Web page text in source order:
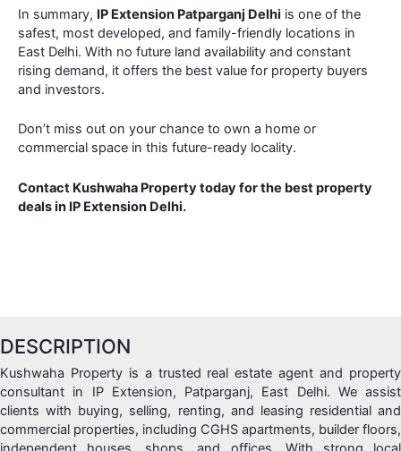
In summary, IP Extension Patparganj Delhi is one of the
safest, most developed, and family-friendly locations in
East Delhi. With no future land availability and constant
rising demand, it offers the best value for property buyers
and investors.
Don’t miss out on your chance to own a home or
commercial space in this future-ready locality.
Contact Kushwaha Property today for the best property
deals in IP Extension Delhi.
DESCRIPTION
Kushwaha Property is a trusted real estate agent and property
consultant in IP Extension, Patparganj, East Delhi. We assist
clients with buying, selling, renting, and leasing residential and
commercial properties, including CGHS apartments, builder floors,